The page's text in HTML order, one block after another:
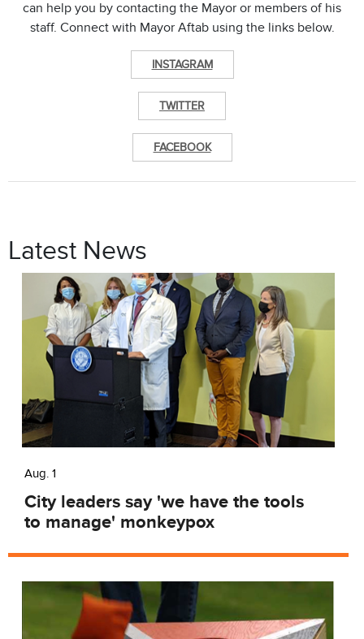
can help you by contacting the Mayor or members of his
staff. Connect with Mayor Aftab using the links below.
INSTAGRAM
TWITTER
FACEBOOK
Latest News
Aug. 1
City leaders say 'we have the tools
to manage' monkeypox